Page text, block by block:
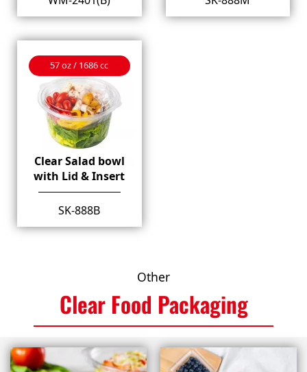
57 oz / 1686 cc
Clear Salad bowl
with Lid & Insert
SK-888B
Other
Clear Food Packaging